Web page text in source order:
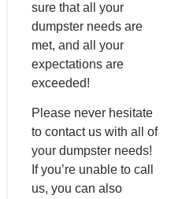
sure that all your
dumpster needs are
met, and all your
expectations are
exceeded!
Please never hesitate
to contact us with all of
your dumpster needs!
If you’re unable to call
us, you can also